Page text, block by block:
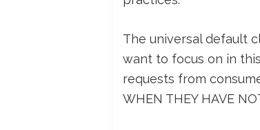
The universal default
want to focus on in
requests from
WHEN THEY HAVE